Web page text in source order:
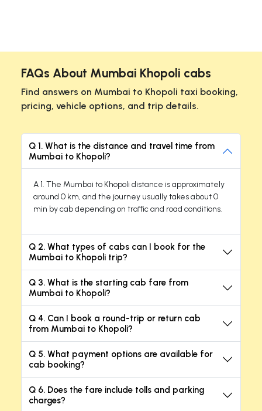
FAQs About Mumbai Khopoli cabs
Find answers on Mumbai to Khopoli taxi booking,
pricing, vehicle options, and trip details.
Q 1. What is the distance and travel time from
Mumbai to Khopoli?
A 1. The Mumbai to Khopoli distance is approximately
around 0 km, and the journey usually takes about 0
min by cab depending on traffic and road conditions.
Q 2. What types of cabs can I book for the
Mumbai to Khopoli trip?
Q 3. What is the starting cab fare from
Mumbai to Khopoli?
Q 4. Can I book a round-trip or return cab
from Mumbai to Khopoli?
Q 5. What payment options are available for
cab booking?
Q 6. Does the fare include tolls and parking
charges?